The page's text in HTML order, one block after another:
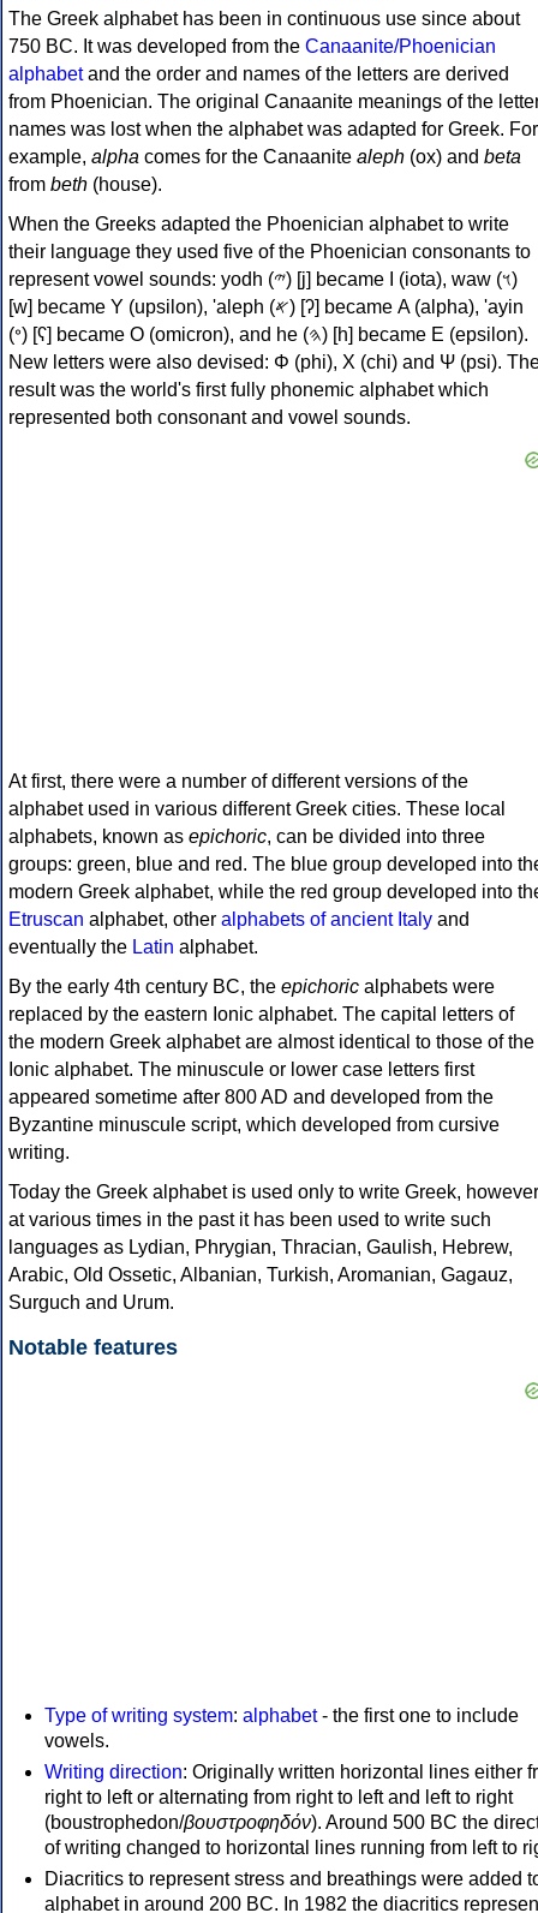
The Greek alphabet has been in continuous use since about
750 BC. It was developed from the Canaanite/Phoenician
alphabetand the order and names of the letters are derived
from Phoenician. The original Canaanite meanings of the
names was lost when the alphabet was adapted for Greek. For
example, alpha comes for the Canaanite aleph (ox) and beta
from beth (house).
When the Greeks adapted the Phoenician alphabet to write
their language they used five of the Phoenician consonants to
represent vowel sounds: yodh (𐤉) [j] became Ι (iota), waw (𐤅)
[w] became Υ (upsilon), 'aleph (𐤀) [ʔ] became Α (alpha), 'ayin
(𐤏) [ʕ] became Ο (omicron), and he (𐤄) [h] became Ε (epsilon).
New letters were also devised: Φ (phi), Χ (chi) and Ψ (psi).
result was the world's first fully phonemic alphabet which
represented both consonant and vowel sounds.
At first, there were a number of different versions of the
alphabet used in various different Greek cities. These local
alphabets, known as epichoric, can be divided into three
groups: green, blue and red. The blue group developed into
modern Greek alphabet, while the red group developed into
Etruscan alphabet, other alphabets of ancient Italy and
eventually the Latin alphabet.
By the early 4th century BC, the epichoric alphabets were
replaced by the eastern Ionic alphabet. The capital letters of
the modern Greek alphabet are almost identical to those of the
Ionic alphabet. The minuscule or lower case letters first
appeared sometime after 800 AD and developed from the
Byzantine minuscule script, which developed from cursive
writing.
Today the Greek alphabet is used only to write Greek, however
at various times in the past it has been used to write such
languages as Lydian, Phrygian, Thracian, Gaulish, Hebrew,
Arabic, Old Ossetic, Albanian, Turkish, Aromanian, Gagauz,
Surguch and Urum.
Notable features
Type of writing system: alphabet- the first one to include
vowels.
Writing direction: Originally written horizontal lines either
right to left or alternating from right to left and left to right
(boustrophedon/βουστροφηδόν). Around 500 BC the
of writing changed to horizontal lines running from left to
Diacritics to represent stress and breathings were added
alphabet in around 200 BC. In 1982 the diacritics